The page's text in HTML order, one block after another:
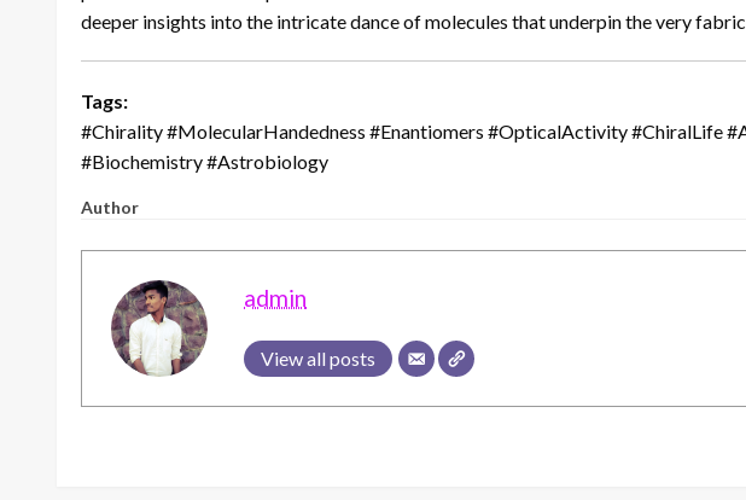
deeper insights into the intricate dance of molecules that underpin the very
Tags:
#Chirality #MolecularHandedness #Enantiomers #OpticalActivity #ChiralLife
#Biochemistry #Astrobiology
Author
admin
View all posts